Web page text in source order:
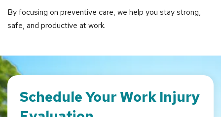
By focusing on preventive care, we help you stay strong,
safe, and productive at work.
Schedule Your Work Injury